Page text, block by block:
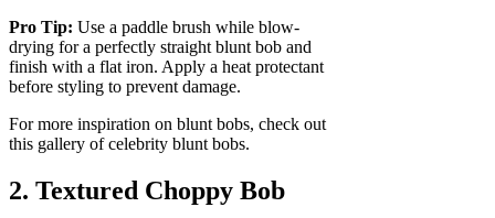
Pro Tip: Use a paddle brush while blow-
drying for a perfectly straight blunt bob and
finish with a flat iron. Apply a heat protectant
before styling to prevent damage.
For more inspiration on blunt bobs, check out
this gallery of celebrity blunt bobs.
2. Textured Choppy Bob